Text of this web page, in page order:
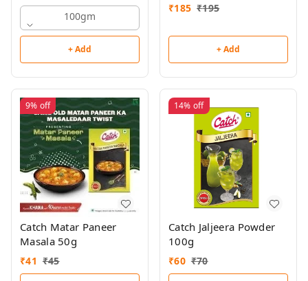
100gm
+ Add
₹185 ₹195
+ Add
9% off
Catch Matar Paneer
Masala 50g
₹41 ₹45
14% off
Catch Jaljeera Powder
100g
₹60 ₹70